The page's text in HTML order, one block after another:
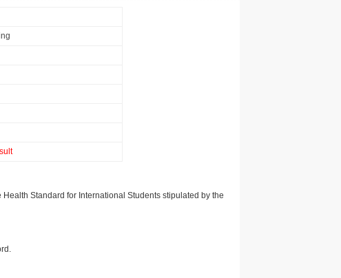
Standard for International Students stipulated by the